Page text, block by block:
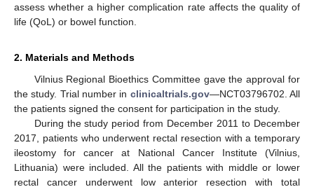
assess whether a higher complication rate affects the quality of
life (QoL) or bowel function.
2. Materials and Methods
Vilnius Regional Bioethics Committee gave the approval for
the study. Trial number in clinicaltrials.gov—NCT03796702. All
the patients signed the consent for participation in the study.
During the study period from December 2011 to December
2017, patients who underwent rectal resection with a temporary
ileostomy for cancer at National Cancer Institute (Vilnius,
Lithuania) were included. All the patients with middle or lower
rectal cancer underwent low anterior resection with total